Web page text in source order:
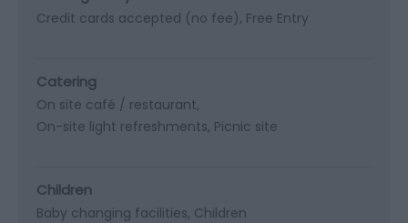
Credit cards accepted (no fee) Free Entry
Catering
On site café / restaurant
On-site light refreshments Picnic site
Children
Baby changing facilities Children